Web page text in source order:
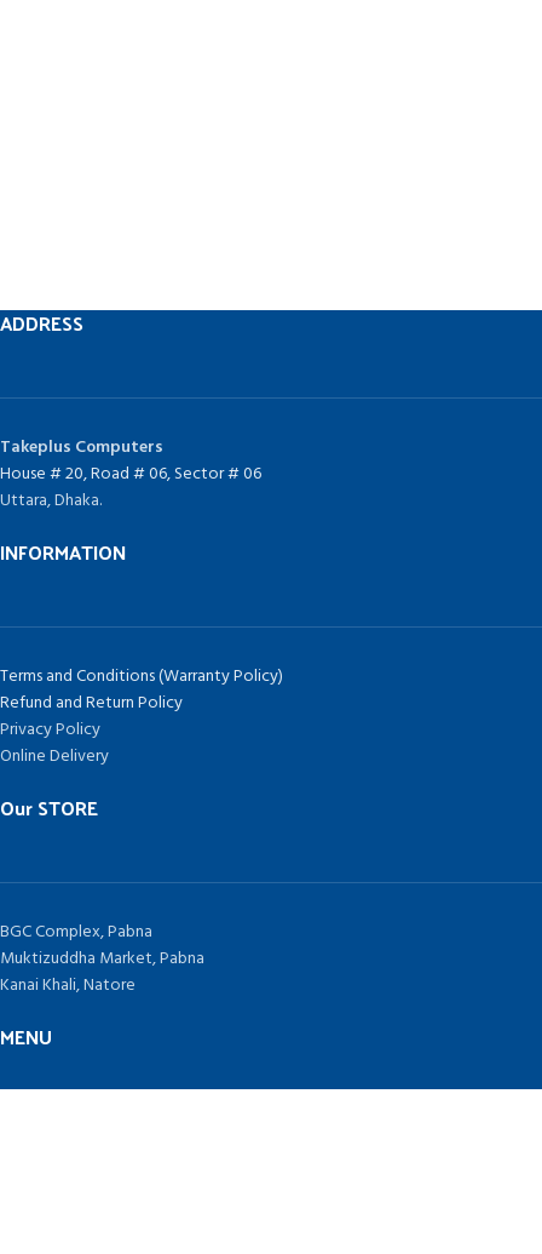
ADDRESS
Takeplus Computers
House # 20, Road # 06, Sector # 06
Uttara, Dhaka.
INFORMATION
Terms and Conditions (Warranty Policy)
Refund and Return Policy
Privacy Policy
Online Delivery
Our STORE
BGC Complex, Pabna
Muktizuddha Market, Pabna
Kanai Khali, Natore
MENU